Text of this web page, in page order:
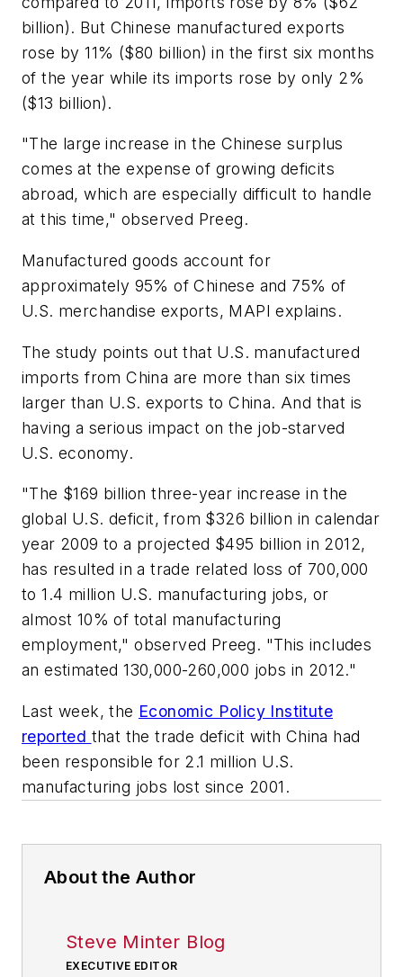
billion). But Chinese manufactured exports
rose by 11% ($80 billion) in the first six months
of the year while its imports rose by only 2%
($13 billion).
"The large increase in the Chinese surplus
comes at the expense of growing deficits
abroad, which are especially difficult to handle
at this time," observed Preeg.
Manufactured goods account for
approximately 95% of Chinese and 75% of
U.S. merchandise exports, MAPI explains.
The study points out that U.S. manufactured
imports from China are more than six times
larger than U.S. exports to China. And that is
having a serious impact on the job-starved
U.S. economy.
"The $169 billion three-year increase in the
global U.S. deficit, from $326 billion in calendar
year 2009 to a projected $495 billion in 2012,
has resulted in a trade related loss of 700,000
to 1.4 million U.S. manufacturing jobs, or
almost 10% of total manufacturing
employment," observed Preeg. "This includes
an estimated 130,000-260,000 jobs in 2012."
Last week, the Economic Policy Institute
reported that the trade deficit with China had
been responsible for 2.1 million U.S.
manufacturing jobs lost since 2001.
About the Author
Steve Minter Blog
EXECUTIVE EDITOR